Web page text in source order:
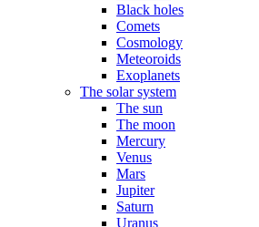
Black holes
Comets
Cosmology
Meteoroids
Exoplanets
The solar system
The sun
The moon
Mercury
Venus
Mars
Jupiter
Saturn
Uranus